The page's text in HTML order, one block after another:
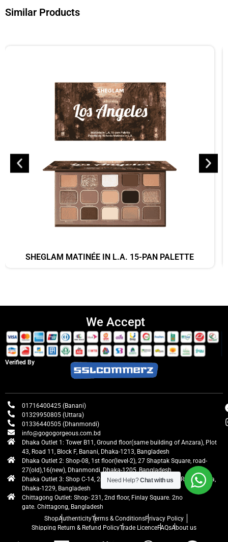
Similar Products
SHEGLAM MATINÉE IN L.A. 15-PAN PALETTE
We Accept
Verified By
01716400425 (Banani)
01329950805 (Uttara)
01336440505 (Dhanmondi)
info@gogogorgeous.com.bd
Dhaka Outlet 1: Tower B11, Ground floor(same building of Anzara), Plot
43, Road 11, Block F, Banani, Dhaka-1213, Bangladesh
Dhaka Outlet 2: Shop-08, 1st floor(level-2), 27 Shaptak Square, road-
27(old),16(new), Dhanmondi, Dhaka-1205, Bangladesh
Dhaka Outlet 3: Shop C-14, 2nd floor, Centre Point, Airport Road, Uttara,
Dhaka-1229, Bangladesh
Chittagong Outlet: Shop- 231, 2nd floor, Finlay Square. 2no
gate. Chittagong, Bangladesh
ShopAuthenticityTerms & ConditionsPrivacy Policy
Shipping Return & Refund PolicyTrade LicenceFAQsAbout us
Need Help?Chat with us